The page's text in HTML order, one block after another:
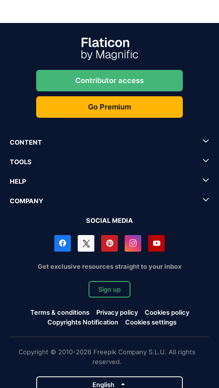
Contributor access
Go Premium
CONTENT
TOOLS
HELP
COMPANY
SOCIAL MEDIA
Get exclusive resources straight to your inbox
Sign up
Terms & conditions Privacy policy
Cookies policy
Copyrights Notification
Cookies settings
Copyright © 2010-2026 Freepik Company S.L.U. All rights
reserved.
English